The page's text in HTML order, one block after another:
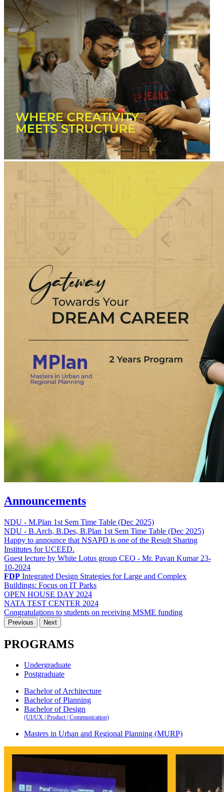
Announcements
NDU - M.Plan 1st Sem Time Table (Dec 2025)
NDU - B.Arch, B.Des, B.Plan 1st Sem Time Table (Dec 2025)
Happy to announce that NSAPD is one of the Result Sharing
Institutes for UCEED.
Guest lecture by White Lotus group CEO - Mr. Pavan Kumar 23-
10-2024
FDP Integrated Design Strategies for Large and Complex
Buildings: Focus on IT Parks
OPEN HOUSE DAY 2024
NATA TEST CENTER 2024
Congratulations to students on receiving MSME funding
Previous Next
PROGRAMS
Undergraduate
Postgraduate
Bachelor of Architecture
Bachelor of Planning
Bachelor of Design
(UI/UX | Product | Communication)
Masters in Urban and Regional Planning (MURP)